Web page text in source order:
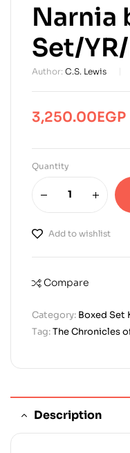
Narnia
Set/
Author: C.S. Lewis
3,250.00EGP
Quantity
Add to wishlist
Compare
Category: Boxed Set
Tag:The Chronicles
Description